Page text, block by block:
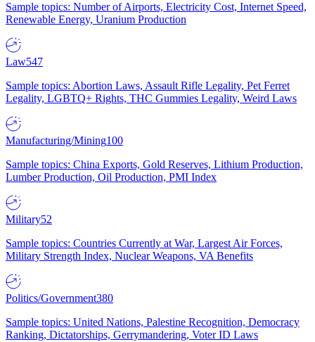
Sample topics: Number of Airports, Electricity Cost, Internet Speed,
Renewable Energy, Uranium Production
Law547
Sample topics: Abortion Laws, Assault Rifle Legality, Pet Ferret
Legality, LGBTQ+ Rights, THC Gummies Legality, Weird Laws
Manufacturing/Mining100
Sample topics: China Exports, Gold Reserves, Lithium Production,
Lumber Production, Oil Production, PMI Index
Military52
Sample topics: Countries Currently at War, Largest Air Forces,
Military Strength Index, Nuclear Weapons, VA Benefits
Politics/Government380
Sample topics: United Nations, Palestine Recognition, Democracy
Ranking, Dictatorships, Gerrymandering, Voter ID Laws